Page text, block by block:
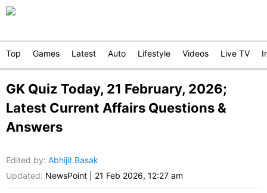
Top Games Latest Auto Lifestyle Videos Live TV
GK Quiz Today, 21 February, 2026;
Latest Current Affairs Questions &
Answers
Edited by: Abhijit Basak
Updated: NewsPoint 21 Feb 2026, 12:27 am